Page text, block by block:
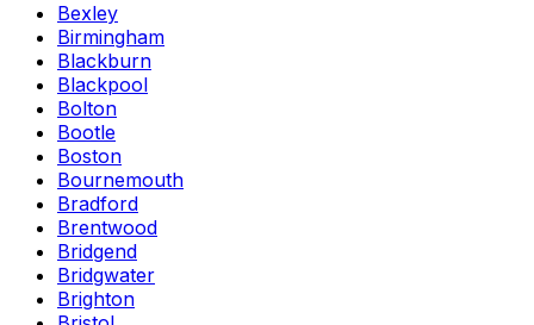
Bexley
Birmingham
Blackburn
Blackpool
Bolton
Bootle
Boston
Bournemouth
Bradford
Brentwood
Bridgend
Bridgwater
Brighton